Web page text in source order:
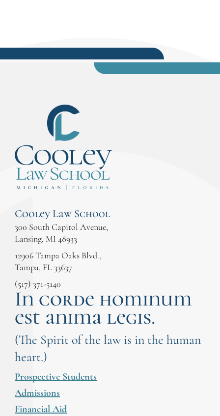
Cooley Law School
300 South Capitol Avenue,
Lansing, MI 48933
12906 Tampa Oaks Blvd.,
Tampa, FL 33637
(517) 371-5140
In corde hominum
est anima legis.
(The Spirit of the law is in the human
heart.)
Prospective Students
Admissions
Financial Aid